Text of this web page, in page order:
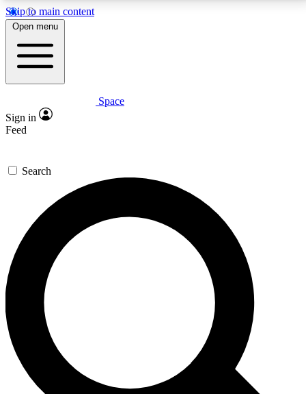
Skip to main content
5
PREMIUM BENEFITS
Expert insights
GET SPACE+ ACCESS QUICK
For the quickest way to join, enter your email below.
We’ll send a confirmation email and sign you up to
Space.com newsletters with the latest inspiration,
expert advice and exclusive offers.
Contact me with news and offers from other Future
brands
By submitting your information you agree to the Terms & Conditions and
and are aged 16 or over.
Open menu
Space
Sign in
Feed
Search